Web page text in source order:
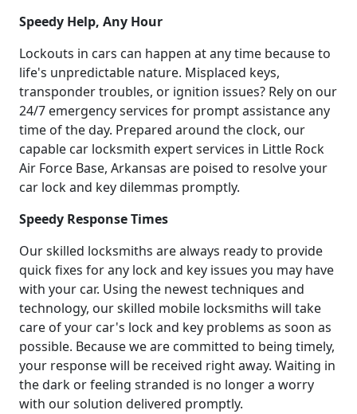
Speedy Help, Any Hour
Lockouts in cars can happen at any time because to
life's unpredictable nature. Misplaced keys,
transponder troubles, or ignition issues? Rely on our
24/7 emergency services for prompt assistance any
time of the day. Prepared around the clock, our
capable car locksmith expert services in Little Rock
Air Force Base, Arkansas are poised to resolve your
car lock and key dilemmas promptly.
Speedy Response Times
Our skilled locksmiths are always ready to provide
quick fixes for any lock and key issues you may have
with your car. Using the newest techniques and
technology, our skilled mobile locksmiths will take
care of your car's lock and key problems as soon as
possible. Because we are committed to being timely,
your response will be received right away. Waiting in
the dark or feeling stranded is no longer a worry
with our solution delivered promptly.